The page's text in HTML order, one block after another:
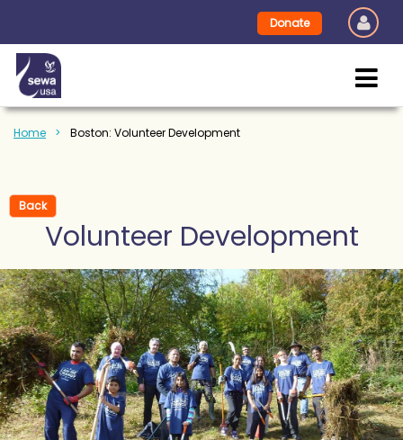
Donate
Home Boston: Volunteer Development
Back
Volunteer Development